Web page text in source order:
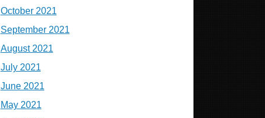
October 2021
September 2021
August 2021
July 2021
June 2021
May 2021